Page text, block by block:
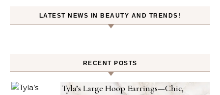
LATEST NEWS IN BEAUTY AND TRENDS!
RECENT POSTS
Tyla’s Large Hoop Earrings—Chic,